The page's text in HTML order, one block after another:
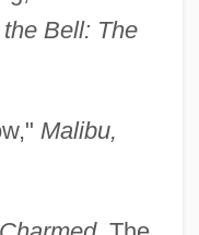
Bell: The
Malibu,